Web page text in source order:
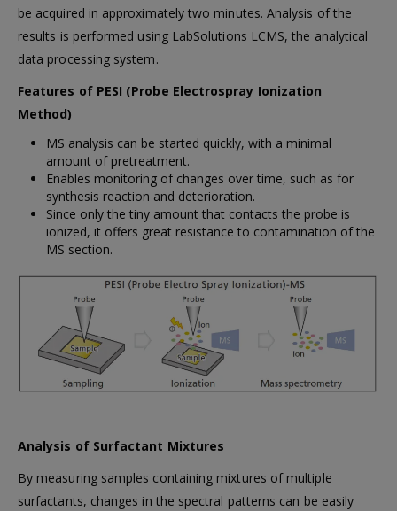
be acquired in approximately two minutes. Analysis of the
results is performed using LabSolutions LCMS, the analytical
data processing system.
Features of PESI (Probe Electrospray Ionization
Method)
MS analysis can be started quickly, with a minimal
amount of pretreatment.
Enables monitoring of changes over time, such as for
synthesis reaction and deterioration.
Since only the tiny amount that contacts the probe is
ionized, it offers great resistance to contamination of the
MS section.
Analysis of Surfactant Mixtures
By measuring samples containing mixtures of multiple
surfactants, changes in the spectral patterns can be easily